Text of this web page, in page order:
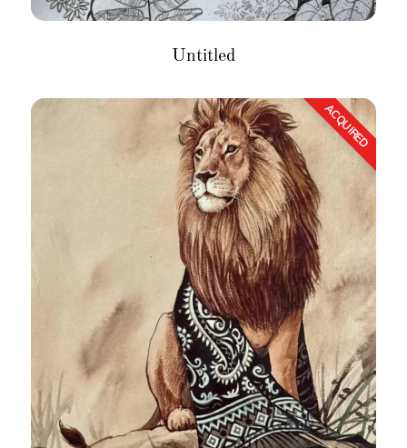
Untitled